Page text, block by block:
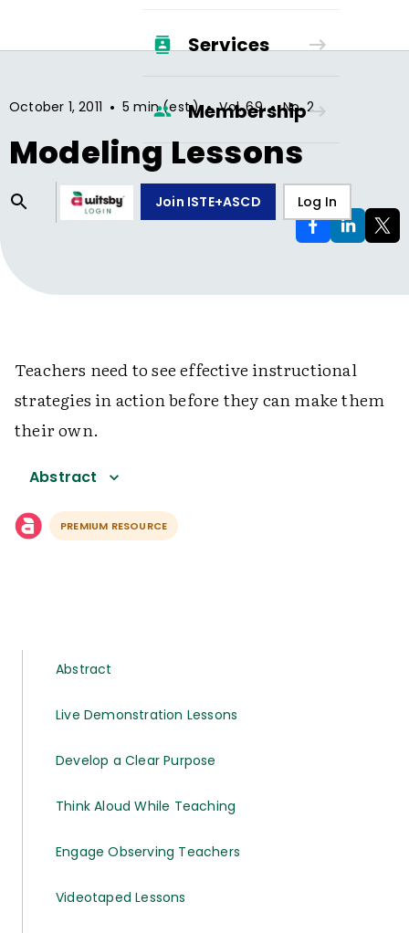
Services
Membership
Join ISTE+ASCD Log In
October 1, 2011 • 5 min (est.) • Vol.69 • No.2
Modeling Lessons
Teachers need to see effective instructional
strategies in action before they can make them
their own.
Abstract
PREMIUM RESOURCE
Abstract
Live Demonstration Lessons
Develop a Clear Purpose
Think Aloud While Teaching
Engage Observing Teachers
Videotaped Lessons